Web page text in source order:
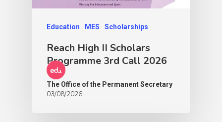
Education MES Scholarships
Reach High II Scholars
Programme 3rd Call 2026
The Office of the Permanent Secretary
03/08/2026